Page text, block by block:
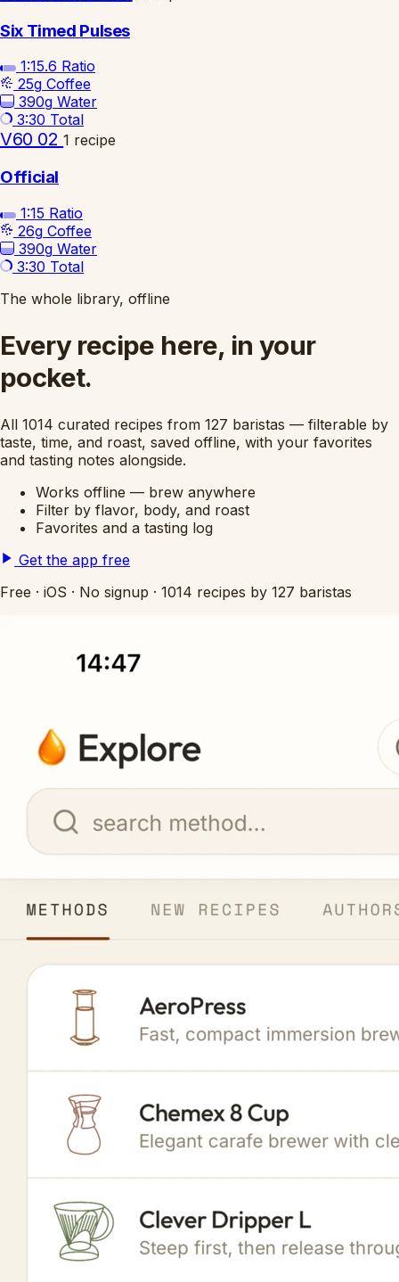
Six Timed Pulses
1:15.6 Ratio
25g Coffee
390g Water
3:30 Total
V60 021 recipe
Official
1:15 Ratio
26g Coffee
390g Water
3:30 Total
The whole library, offline
Every recipe here, in your
pocket.
All 1014 curated recipes from 127 baristas — filterable by
taste, time, and roast, saved offline, with your favorites
and tasting notes alongside.
Works offline — brew anywhere
Filter by flavor, body, and roast
Favorites and a tasting log
Get the app free
Free · iOS · No signup · 1014 recipes by 127 baristas